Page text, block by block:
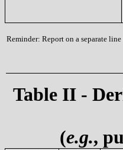
Reminder: Report on a separate
Table II -
(e.g.,